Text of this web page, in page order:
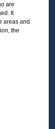
are
It
areas and
the